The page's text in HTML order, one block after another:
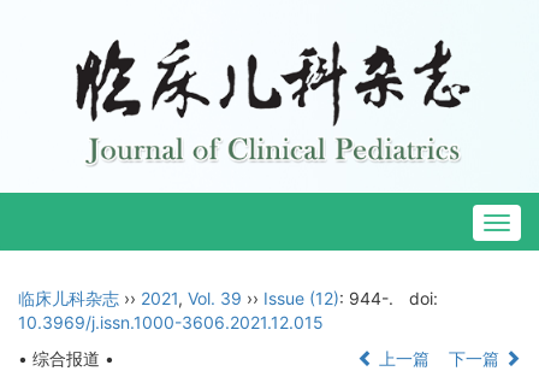
临床儿科杂志 ›› 2021, Vol. 39 ›› Issue (12): 944-.
doi:
10.3969/j.issn.1000-3606.2021.12.015
• 综合报道 •
上一篇 下一篇